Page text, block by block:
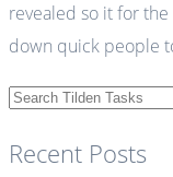
revealed so it for
down quick people
Recent Posts